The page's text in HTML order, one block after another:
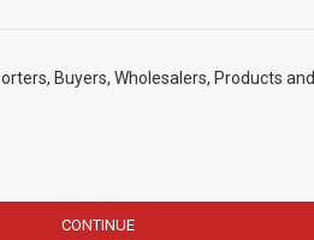
Buyers, Wholesalers, Products
CONTINUE